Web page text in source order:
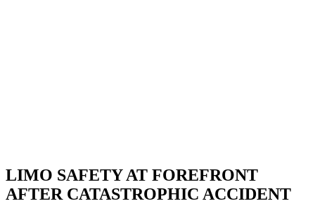
LIMO SAFETY AT FOREFRONT
AFTER CATASTROPHIC ACCIDENT